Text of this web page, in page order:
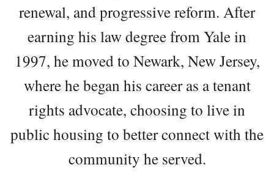
renewal, and progressive reform. After
earning his law degree from Yale in
1997, he moved to Newark, New Jersey,
where he began his career as a tenant
rights advocate, choosing to live in
public housing to better connect with the
community he served.